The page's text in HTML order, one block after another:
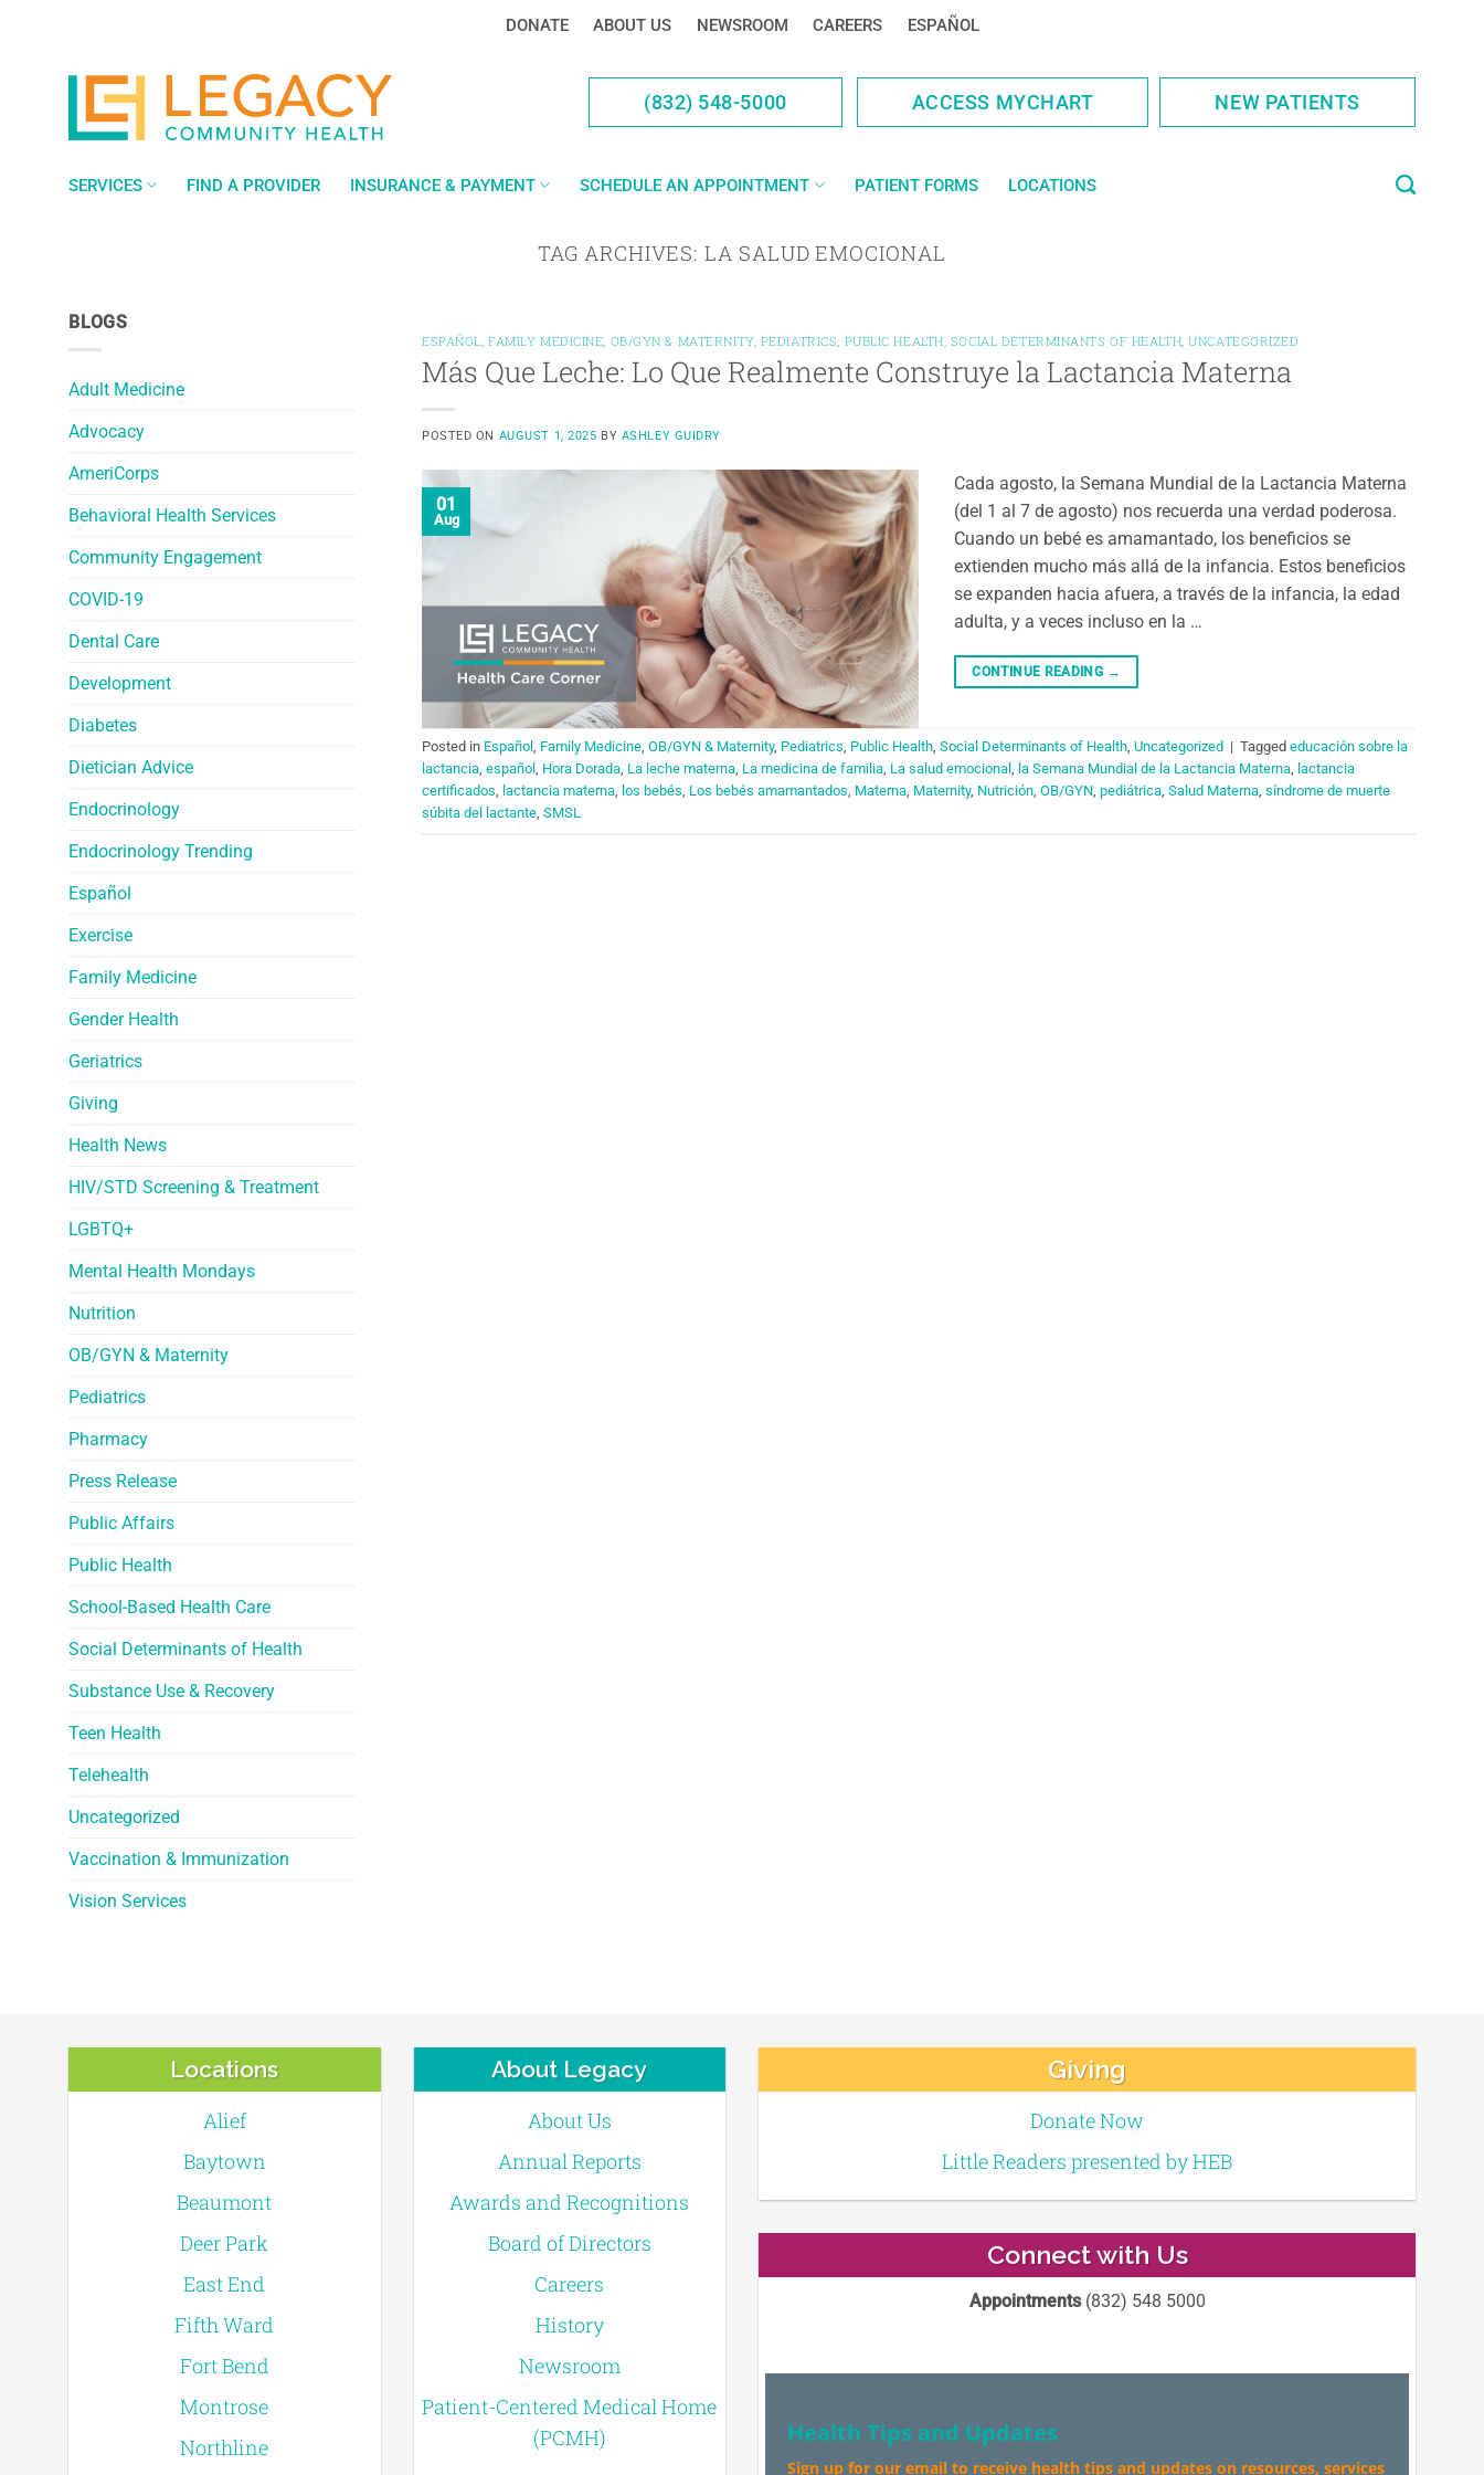
DONATE ABOUT US NEWSROOM CAREERS ESPAÑOL
(832) 548-5000 ACCESS MYCHART NEW PATIENTS
SERVICES FIND A PROVIDER INSURANCE & PAYMENT SCHEDULE AN APPOINTMENT PATIENT FORMS LOCATIONS
TAG ARCHIVES:LA SALUD EMOCIONAL
BLOGS
Adult Medicine
Advocacy
AmeriCorps
Behavioral Health Services
Community Engagement
COVID-19
Dental Care
Development
Diabetes
Dietician Advice
Endocrinology
Endocrinology Trending
Español
Exercise
Family Medicine
Gender Health
Geriatrics
Giving
Health News
HIV/STD Screening & Treatment
LGBTQ+
Mental Health Mondays
Nutrition
OB/GYN & Maternity
Pediatrics
Pharmacy
Press Release
Public Affairs
Public Health
School-Based Health Care
Social Determinants of Health
Substance Use & Recovery
Teen Health
Telehealth
Uncategorized
Vaccination & Immunization
Vision Services
ESPAÑOL,FAMILY MEDICINE, OB/GYN & MATERNITY, PEDIATRICS, PUBLIC HEALTH, SOCIAL DETERMINANTS OF HEALTH,UNCATEGORIZED
Más Que Leche: Lo Que Realmente Construye la Lactancia Materna
POSTED ON AUGUST 1, 2025 BY ASHLEY GUIDRY
01
Aug
Cada agosto, la Semana Mundial de la Lactancia Materna
(del 1 al 7 de agosto) nos recuerda una verdad poderosa.
Cuando un bebé es amamantado, los beneficios se
extienden mucho más allá de la infancia. Estos beneficios
se expanden hacia afuera, a través de la infancia, la edad
adulta, y a veces incluso en la …
CONTINUE READING →
Posted in Español , Family Medicine, OB/GYN & Maternity, Pediatrics, Public Health, Social Determinants of Health, Uncategorized | Tagged educación sobre la
lactancia, español , Hora Dorada, La leche materna, La medicina de familia, La salud emocional , la Semana Mundial de la Lactancia Materna, lactancia
certificados, lactancia materna, los bebés, Los bebés amamantados, Materna, Maternity, Nutrición, OB/GYN, pediátrica, Salud Materna, síndrome de muerte
súbita del lactante, SMSL
Locations
Alief
Baytown
Beaumont
Deer Park
East End
Fifth Ward
Fort Bend
Montrose
Northline
About Legacy
About Us
Annual Reports
Awards and Recognitions
Board of Directors
Careers
History
Newsroom
Patient-Centered Medical Home
(PCMH)
Giving
Donate Now
Little Readers presented by HEB
Connect with Us
Appointments(832) 548 5000
Health Tips and Updates
Sign up for our email to receive health tips and updates on resources, services